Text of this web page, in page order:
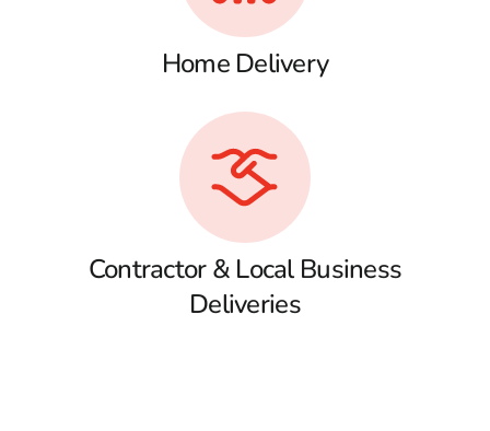
Home Delivery
Contractor & Local Business
Deliveries